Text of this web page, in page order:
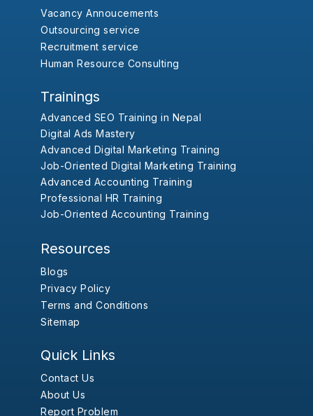
Vacancy Annoucements
Outsourcing service
Recruitment service
Human Resource Consulting
Trainings
Advanced SEO Training in Nepal
Digital Ads Mastery
Advanced Digital Marketing Training
Job-Oriented Digital Marketing Training
Advanced Accounting Training
Professional HR Training
Job-Oriented Accounting Training
Resources
Blogs
Privacy Policy
Terms and Conditions
Sitemap
Quick Links
Contact Us
About Us
Report Problem